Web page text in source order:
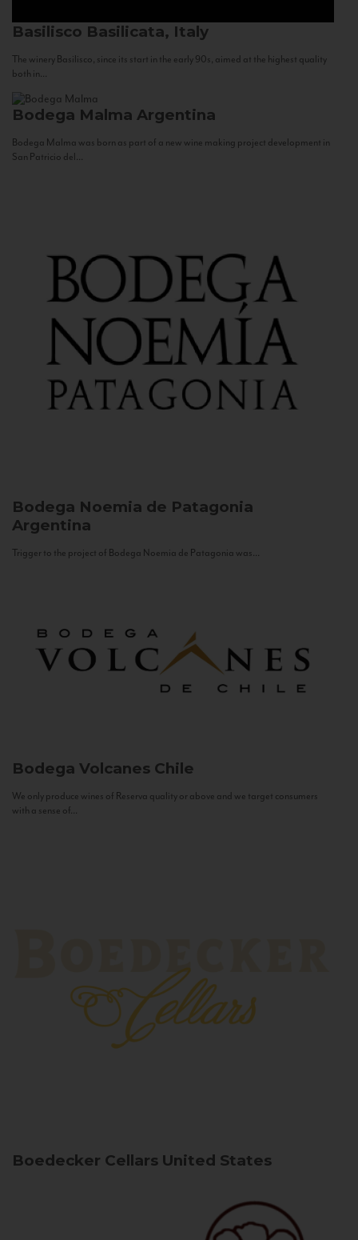
Basilisco Basilicata, Italy
The winery Basilisco, since its start in the early 90s, aimed at the highest quality
both in...
Bodega Malma Argentina
Bodega Malma was born as part of a new wine making project development in
San Patricio del...
Bodega Noemia de Patagonia
Argentina
Trigger to the project of Bodega Noemia de Patagonia was...
Bodega Volcanes Chile
We only produce wines of Reserva quality or above and we target consumers
with a sense of...
Boedecker Cellars United States